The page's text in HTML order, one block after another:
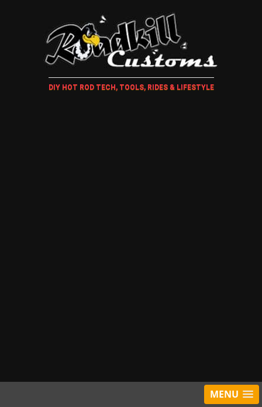
DIY HOT ROD TECH, TOOLS, RIDES & LIFESTYLE
MENU